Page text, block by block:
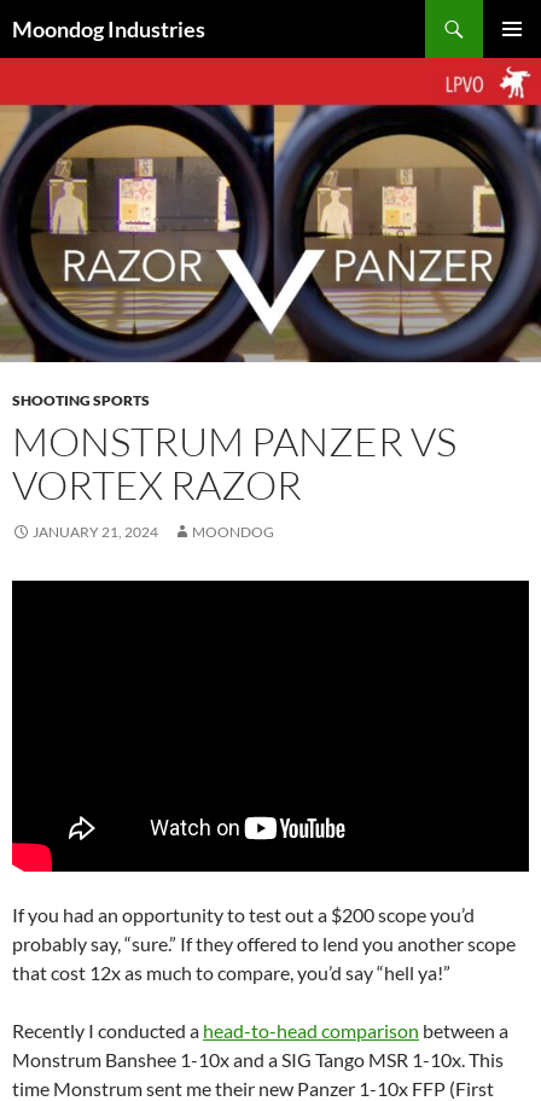
toMoondog Industries
MENU
SHOOTING SPORTS
MONSTRUM PANZER VS
VORTEX RAZOR
JANUARY 21, 2024 MOONDOG
If you had an opportunity to test out a $200 scope you’d
probably say, “sure.” If they offered to lend you another scope
that cost 12x as much to compare, you’d say “hell ya!”
Recently I conducted a head-to-head comparison between a
Monstrum Banshee 1-10x and a SIG Tango MSR 1-10x. This
time Monstrum sent me their new Panzer 1-10x FFP (First